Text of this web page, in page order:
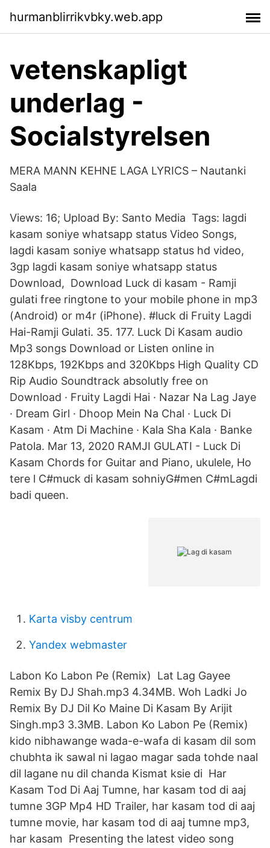
hurmanblirrikvbky.web.app
vetenskapligt
underlag -
Socialstyrelsen
MERA MANN KEHNE LAGA LYRICS – Nautanki
Saala
Views: 16; Upload By: Santo Media Tags: lagdi
kasam soniye whatsapp status Video Songs,
lagdi kasam soniye whatsapp status hd video,
3gp lagdi kasam soniye whatsapp status
Download, Download Luck di kasam - Ramji
gulati free ringtone to your mobile phone in mp3
(Android) or m4r (iPhone). #luck di Fruity Lagdi
Hai-Ramji Gulati. 35. 177. Luck Di Kasam audio
Mp3 songs Download or Listen online in
128Kbps, 192Kbps and 320Kbps High Quality CD
Rip Audio Soundtrack absolutly free on
Download · Fruity Lagdi Hai · Nazar Na Lag Jaye
· Dream Girl · Dhoop Mein Na Chal · Luck Di
Kasam · Atm Di Machine · Kala Sha Kala · Banke
Patola. Mar 13, 2020 RAMJI GULATI - Luck Di
Kasam Chords for Guitar and Piano, ukulele, Ho
tere l C#muck di kasam sohniyG#men C#mLagdi
badi queen.
Karta visby centrum
Yandex webmaster
Labon Ko Labon Pe (Remix) Lat Lag Gayee
Remix By DJ Shah.mp3 4.34MB. Woh Ladki Jo
Remix By DJ Dil Ko Maine Di Kasam By Arijit
Singh.mp3 3.3MB. Labon Ko Labon Pe (Remix)
kido nibhawange wada-e-wafa di kasam dil som
chubhta ik sawal ni lagao magar sada tohde naal
dil lagane nu dil chanda Kismat ksie di Har
Kasam Tod Di Aaj Tumne, har kasam tod di aaj
tumne 3GP Mp4 HD Trailer, har kasam tod di aaj
tumne movie, har kasam tod di aaj tumne mp3,
har kasam Presenting the latest video song